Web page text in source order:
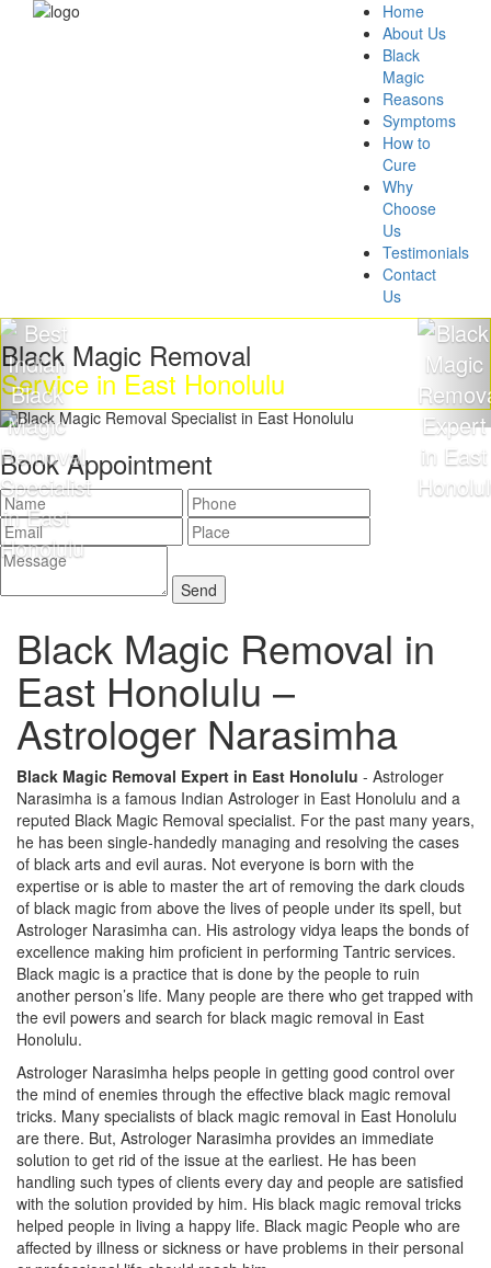
Home
About Us
Black
Magic
Reasons
Symptoms
How to
Cure
Why
Choose
Us
Testimonials
Contact
Us
Black Magic Removal
Service in East Honolulu
Book Appointment
Black Magic Removal in
East Honolulu –
Astrologer Narasimha
Black Magic Removal Expert in East Honolulu - Astrologer
Narasimha is a famous Indian Astrologer in East Honolulu and a
reputed Black Magic Removal specialist. For the past many years,
he has been single-handedly managing and resolving the cases
of black arts and evil auras. Not everyone is born with the
expertise or is able to master the art of removing the dark clouds
of black magic from above the lives of people under its spell, but
Astrologer Narasimha can. His astrology vidya leaps the bonds of
excellence making him proficient in performing Tantric services.
Black magic is a practice that is done by the people to ruin
another person’s life. Many people are there who get trapped with
the evil powers and search for black magic removal in East
Honolulu.
Astrologer Narasimha helps people in getting good control over
the mind of enemies through the effective black magic removal
tricks. Many specialists of black magic removal in East Honolulu
are there. But, Astrologer Narasimha provides an immediate
solution to get rid of the issue at the earliest. He has been
handling such types of clients every day and people are satisfied
with the solution provided by him. His black magic removal tricks
helped people in living a happy life. Black magic People who are
affected by illness or sickness or have problems in their personal